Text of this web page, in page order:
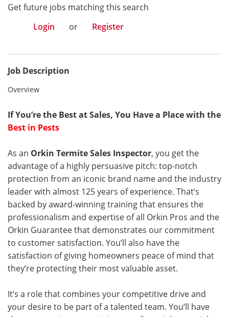
Get future jobs matching this search
Login
or Register
Job Description
Overview
If You’re the Best at Sales, You Have a Place with the
Best in Pests
As an Orkin Termite Sales Inspector, you get the
advantage of a highly persuasive pitch: top-notch
protection from an iconic brand name and the industry
leader with almost 125 years of experience. That’s
backed by award-winning training that ensures the
professionalism and expertise of all Orkin Pros and the
Orkin Guarantee that demonstrates our commitment
to customer satisfaction. You’ll also have the
satisfaction of giving homeowners peace of mind that
they’re protecting their most valuable asset.
It’s a role that combines your competitive drive and
your desire to be part of a talented team. You’ll have